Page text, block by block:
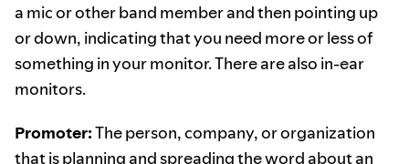
a mic or other band member and then pointing up
or down, indicating that you need more or less of
something in your monitor. There are also in-ear
monitors.
Promoter:The person, company, or organization
that is planning and spreading the word about an